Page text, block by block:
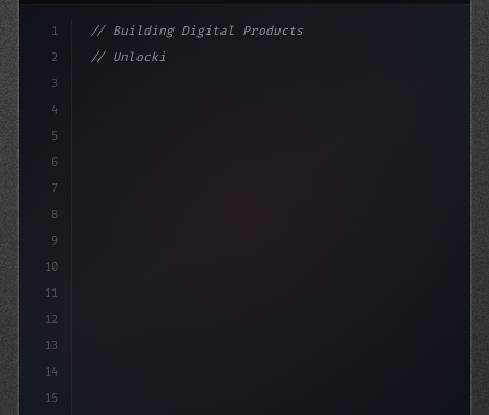
1
2
3
4
5
6
7
8
9
10
11
12
13
14
15
// Building Digital Products
// Unlocking Seamless Video Streaming: Plex...